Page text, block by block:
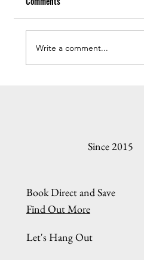
In Search of Oregon
Write a comment...
Since 2015
Book Direct and Save
Find Out More
Let's Hang Out